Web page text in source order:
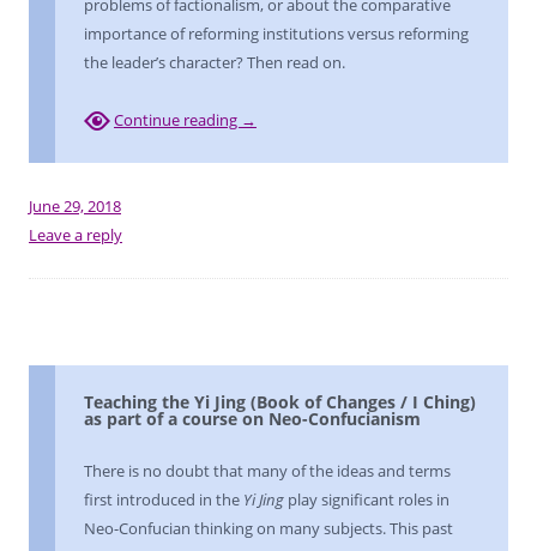
problems of factionalism, or about the comparative
importance of reforming institutions versus reforming
the leader’s character? Then read on.
Continue reading →
June 29, 2018
Leave a reply
Teaching the Yi Jing (Book of Changes / I Ching)
as part of a course on Neo-Confucianism
There is no doubt that many of the ideas and terms
first introduced in the Yi Jing play significant roles in
Neo-Confucian thinking on many subjects. This past